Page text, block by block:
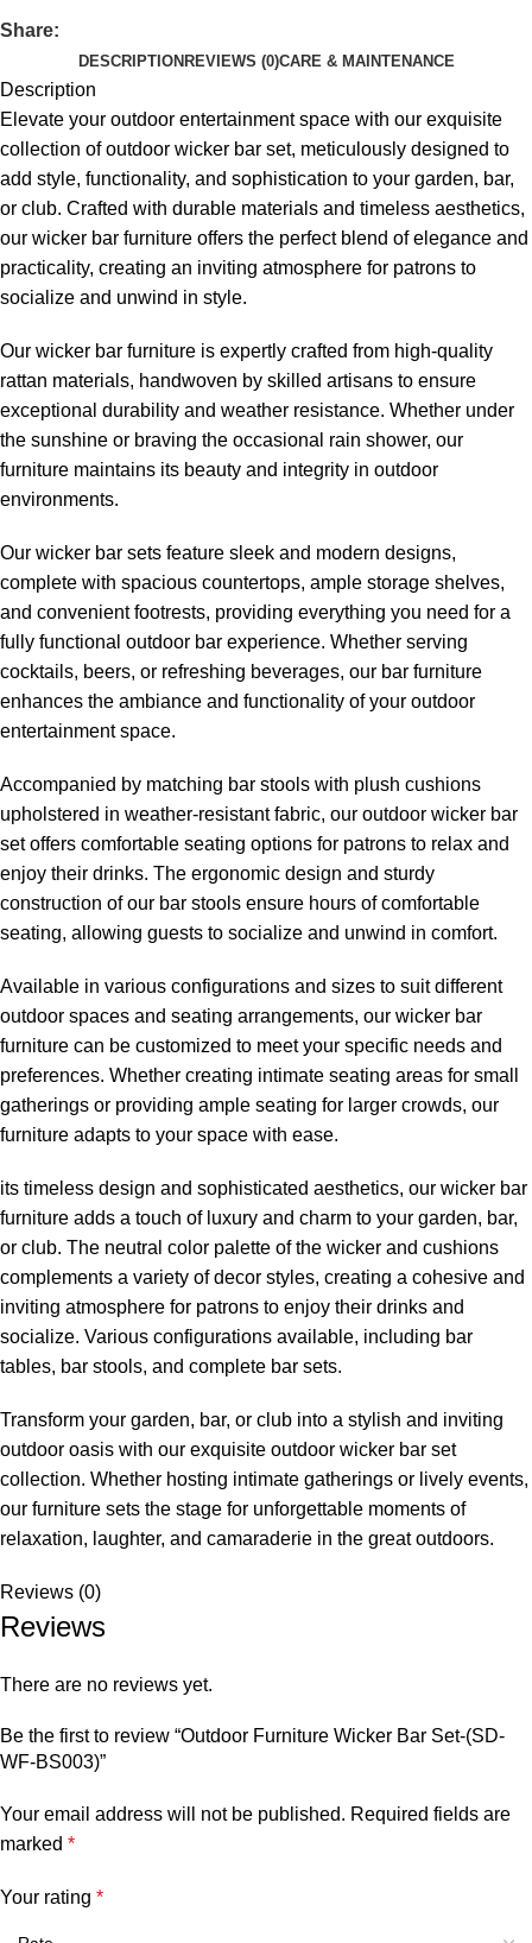
Share:
DESCRIPTION REVIEWS (0)CARE & MAINTENANCE
Description
Elevate your outdoor entertainment space with our exquisite
collection ofoutdoor wicker bar set, meticulously designed to
add style, functionality, and sophistication to your garden, bar,
or club. Crafted with durable materials and timeless aesthetics,
our wicker bar furniture offers the perfect blend of elegance and
practicality, creating an inviting atmosphere for patrons to
socialize and unwind in style.
Our wicker bar furniture is expertly crafted from high-quality
rattan materials, handwoven by skilled artisans to ensure
exceptional durability and weather resistance. Whether under
the sunshine or braving the occasional rain shower, our
furniture maintains its beauty and integrity in outdoor
environments.
Our wicker bar sets feature sleek and modern designs,
complete with spacious countertops, ample storage shelves,
and convenient footrests, providing everything you need for a
fully functional outdoor bar experience. Whether serving
cocktails, beers, or refreshing beverages, our bar furniture
enhances the ambiance and functionality of your outdoor
entertainment space.
Accompanied by matching bar stools with plush cushions
upholstered in weather-resistant fabric, our outdoor wicker bar
setoffers comfortable seating options for patrons to relax and
enjoy their drinks. The ergonomic design and sturdy
construction of our bar stools ensure hours of comfortable
seating, allowing guests to socialize and unwind in comfort.
Available in various configurations and sizes to suit different
outdoor spaces and seating arrangements, our wicker bar
furniture can be customized to meet your specific needs and
preferences. Whether creating intimate seating areas for small
gatherings or providing ample seating for larger crowds, our
furniture adapts to your space with ease.
its timeless design and sophisticated aesthetics, our wicker bar
furniture adds a touch of luxury and charm to your garden, bar,
or club. The neutral color palette of the wicker and cushions
complements a variety of decor styles, creating a cohesive and
inviting atmosphere for patrons to enjoy their drinks and
socialize. Various configurations available, including bar
tables, bar stools, and complete bar sets.
Transform your garden, bar, or club into a stylish and inviting
outdoor oasis with our exquisite outdoor wicker bar set
collection. Whether hosting intimate gatherings or lively events,
our furniture sets the stage for unforgettable moments of
relaxation, laughter, and camaraderie in the great outdoors.
Reviews (0)
Reviews
There are no reviews yet.
Be the first to review “Outdoor Furniture Wicker Bar Set-(SD-
WF-BS003)”
Your email address will not be published. Required fields are
marked *
Your rating *